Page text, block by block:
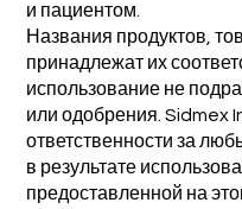
и пациентом.
Названия продуктов,
принадлежат их
использование не
или одобрения. Sidmex
ответственности за
в результате
предоставленной на